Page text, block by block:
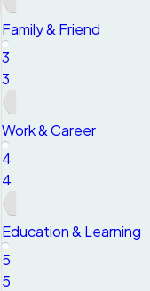
Family & Friend
3
3
Work & Career
4
4
Education & Learning
5
5